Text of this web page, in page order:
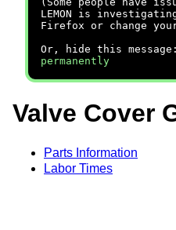
LEMON is
Firefox or change
Or, hide this
permanently
Valve Cover
Parts Information
Labor Times